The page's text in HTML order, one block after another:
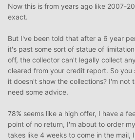
Now this is from years ago like 2007-
exact.
But I've been told that after a 6 year
it's past some sort of statue of
off, the collector can't legally collect
cleared from your credit report. So
it doesn't show the collections? I'm not
need some advice.
78% seems like a high offer, I have a
point of no return, I'm about to order
takes like 4 weeks to come in the